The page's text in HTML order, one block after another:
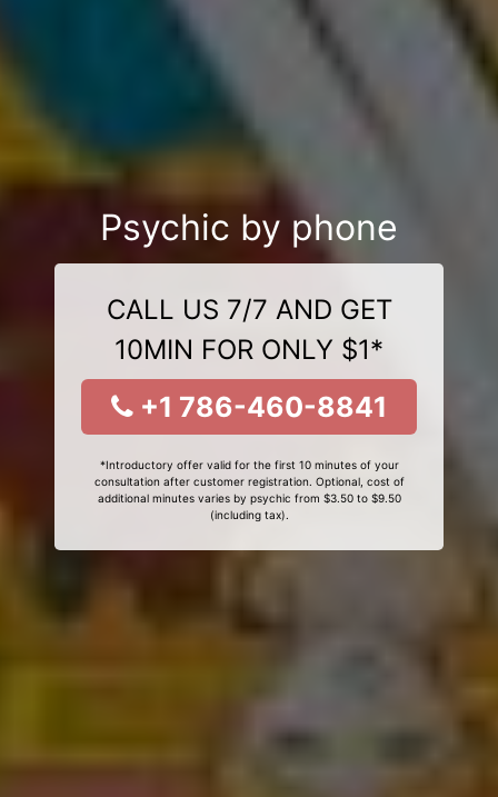
Psychic by phone
CALL US 7/7 AND GET
10MIN FOR ONLY $1*
+1 786-460-8841
*Introductory offer valid for the first 10 minutes of your
consultation after customer registration. Optional, cost of
additional minutes varies by psychic from $3.50 to $9.50
(including tax).